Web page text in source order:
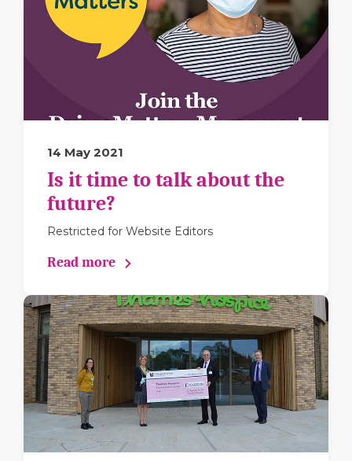
14 May 2021
Is it time to talk about the
future?
Restricted for Website Editors
Read more